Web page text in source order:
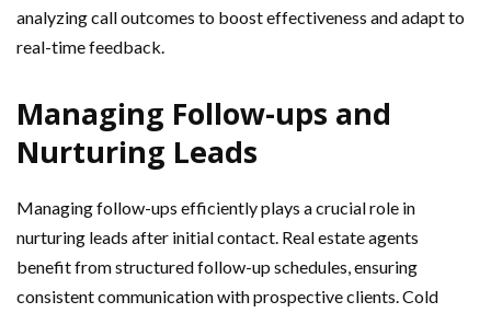
analyzing call outcomes to boost effectiveness and adapt to
real-time feedback.
Managing Follow-ups and
Nurturing Leads
Managing follow-ups efficiently plays a crucial role in
nurturing leads after initial contact. Real estate agents
benefit from structured follow-up schedules, ensuring
consistent communication with prospective clients. Cold